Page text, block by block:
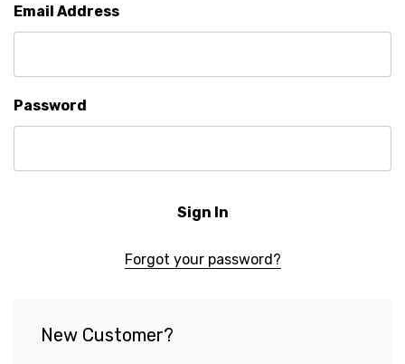
Email Address
Password
Forgot your password?
New Customer?